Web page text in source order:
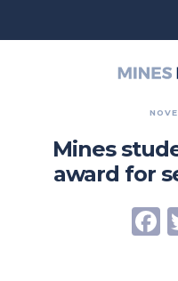
Mines
award for